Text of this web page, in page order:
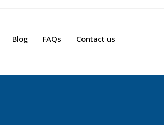
Blog FAQs Contact us